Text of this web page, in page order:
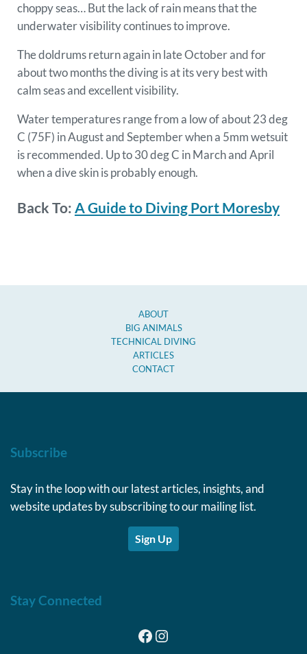
choppy seas… But the lack of rain means that the
underwater visibility continues to improve.
The doldrums return again in late October and for
about two months the diving is at its very best with
calm seas and excellent visibility.
Water temperatures range from a low of about 23 deg
C (75F) in August and September when a 5mm wetsuit
is recommended. Up to 30 deg C in March and April
when a dive skin is probably enough.
Back To: A Guide to Diving Port Moresby
ABOUT
BIG ANIMALS
TECHNICAL DIVING
ARTICLES
CONTACT
Subscribe
Stay in the loop with our latest articles, insights, and
website updates by subscribing to our mailing list.
Sign Up
Stay Connected
Facebook
Instagram